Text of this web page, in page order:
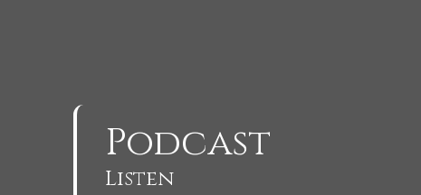
Podcast
Listen